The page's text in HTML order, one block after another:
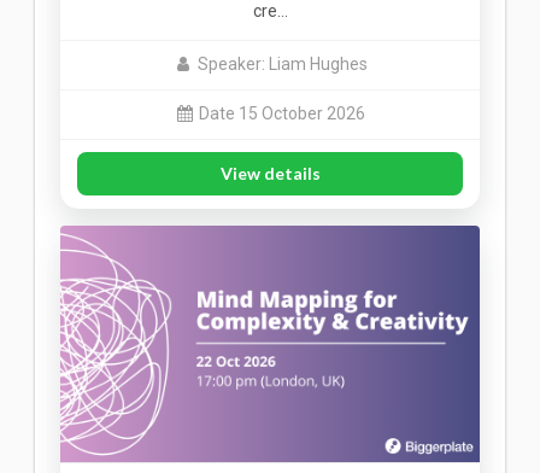
cre…
Speaker: Liam Hughes
Date 15 October 2026
View details